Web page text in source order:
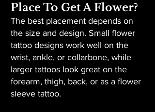
Place To Get A Flower?
The best placement depends on
the size and design. Small flower
tattoo designs work well on the
wrist, ankle, or collarbone, while
larger tattoos look great on the
forearm, thigh, back, or as a flower
sleeve tattoo.